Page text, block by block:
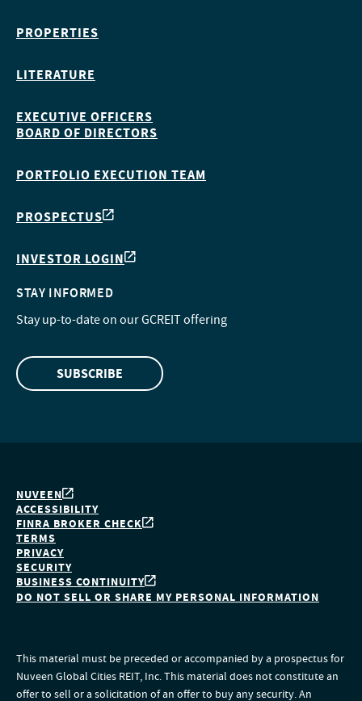
PROPERTIES
LITERATURE
EXECUTIVE OFFICERS
BOARD OF DIRECTORS
PORTFOLIO EXECUTION TEAM
PROSPECTUS
INVESTOR LOGIN
STAY INFORMED
Stay up-to-date on our GCREIT offering
SUBSCRIBE
NUVEEN
ACCESSIBILITY
FINRA BROKER CHECK
TERMS
PRIVACY
SECURITY
BUSINESS CONTINUITY
DO NOT SELL OR SHARE MY PERSONAL INFORMATION
This material must be preceded or accompanied by a prospectus for
Nuveen Global Cities REIT, Inc. This material does not constitute an
offer to sell or a solicitation of an offer to buy any security. An